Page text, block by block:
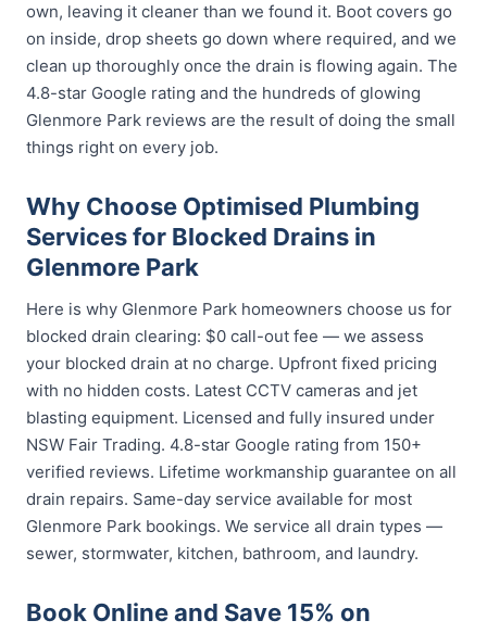
own, leaving it cleaner than we found it. Boot covers go
on inside, drop sheets go down where required, and we
clean up thoroughly once the drain is flowing again. The
4.8-star Google rating and the hundreds of glowing
Glenmore Park reviews are the result of doing the small
things right on every job.
Why Choose Optimised Plumbing
Services for Blocked Drains in
Glenmore Park
Here is why Glenmore Park homeowners choose us for
blocked drain clearing: $0 call-out fee — we assess
your blocked drain at no charge. Upfront fixed pricing
with no hidden costs. Latest CCTV cameras and jet
blasting equipment. Licensed and fully insured under
NSW Fair Trading. 4.8-star Google rating from 150+
verified reviews. Lifetime workmanship guarantee on all
drain repairs. Same-day service available for most
Glenmore Park bookings. We service all drain types —
sewer, stormwater, kitchen, bathroom, and laundry.
Book Online and Save 15% on